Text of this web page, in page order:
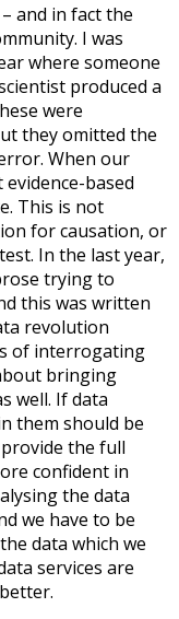
and in fact the
I was
where someone
produced a
were
they omitted the
When our
based
This is not
for causation, or
In the last year,
trying to
this was written
revolution
of interrogating
bringing
well. If data
them should be
the full
confident in
the data
we have to be
data which we
services are